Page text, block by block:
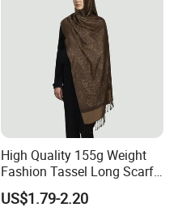
High Quality 155g Weight
Fashion Tassel Long Scarf
for Daily Styling
US$1.79-2.20